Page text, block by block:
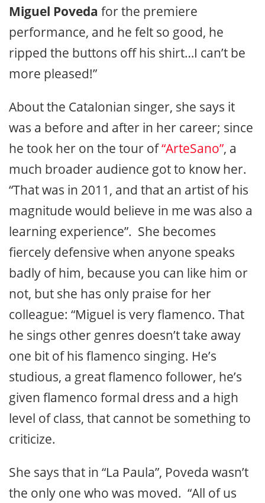
Miguel Poveda for the premiere
performance, and he felt so good, he
ripped the buttons off his shirt…I can’t be
more pleased!”
About the Catalonian singer, she says it
was a before and after in her career; since
he took her on the tour of“ArteSano”, a
much broader audience got to know her.
“That was in 2011, and that an artist of his
magnitude would believe in me was also a
learning experience”. She becomes
fiercely defensive when anyone speaks
badly of him, because you can like him or
not, but she has only praise for her
colleague: “Miguel is very flamenco. That
he sings other genres doesn’t take away
one bit of his flamenco singing. He’s
studious, a great flamenco follower, he’s
given flamenco formal dress and a high
level of class, that cannot be something to
criticize.
She says that in “La Paula”, Poveda wasn’t
the only one who was moved. “All of us